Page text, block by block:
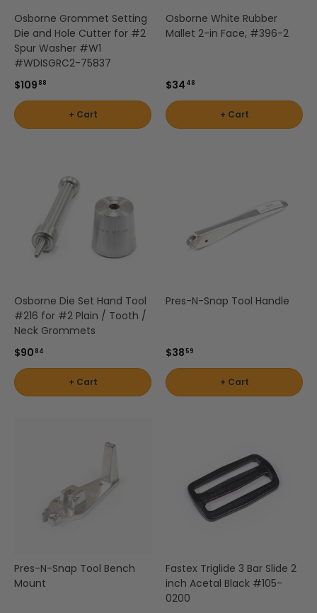
Osborne Grommet Setting
Die and Hole Cutter for #2
Spur Washer #W1
#WDISGRC2-75837
$109 88
+ Cart
Osborne White Rubber
Mallet 2-in Face, #396-2
$34 48
+ Cart
Osborne Die Set Hand Tool
#216 for #2 Plain / Tooth /
Neck Grommets
$90 84
+ Cart
Pres-N-Snap Tool Handle
$38 59
+ Cart
Pres-N-Snap Tool Bench
Mount
Fastex Triglide 3 Bar Slide 2
inch Acetal Black #105-
0200